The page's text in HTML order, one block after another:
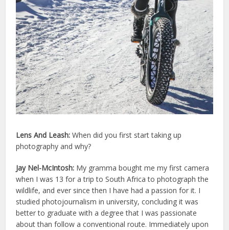
Lens And Leash:When did you first start taking up
photography and why?
Jay Nel-McIntosh: My gramma bought me my first camera
when I was 13 for a trip to South Africa to photograph the
wildlife, and ever since then I have had a passion for it. I
studied photojournalism in university, concluding it was
better to graduate with a degree that I was passionate
about than follow a conventional route. Immediately upon